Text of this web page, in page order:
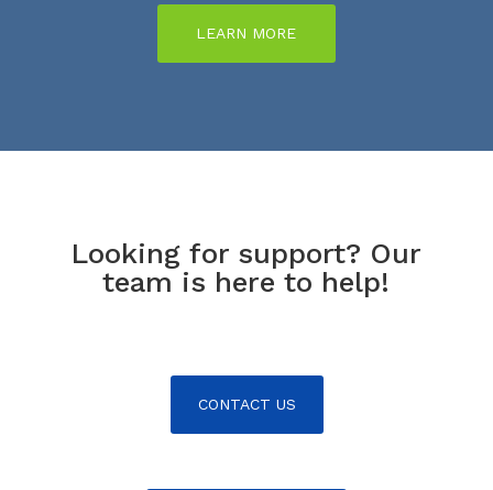
LEARN MORE
Looking for support? Our
team is here to help!
CONTACT US